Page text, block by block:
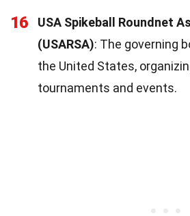
16
USA Spikeball Roundnet
(USARSA): The governing
the United States,
tournaments and events.